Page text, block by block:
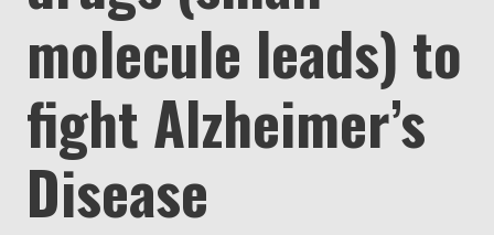
Project Timeline
Discord
DAF via Folding@home Foundation
Merchandise Store
Funding FAQ
Donor
Team
Client
Project
Consortium
Greg Bowman
molecule leads) to
fight Alzheimer’s
Disease